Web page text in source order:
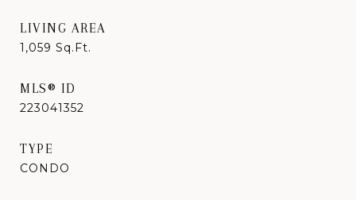
LIVING AREA
1,059 Sq.Ft.
MLS® ID
223041352
TYPE
CONDO